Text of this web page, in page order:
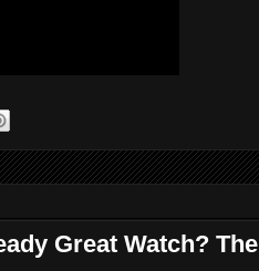
Great Watch? The